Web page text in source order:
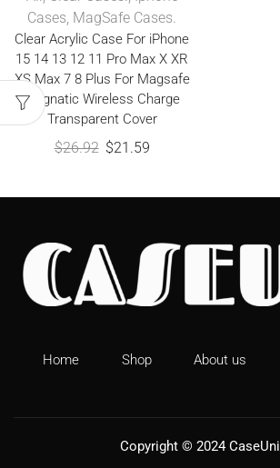
Cases, MagSafe Cases.
Clear Acrylic Case For iPhone
15 14 13 12 11 Pro Max X XR
XS Max 7 8 Plus For Magsafe
Magnatic Wireless Charge
Transparent Cover
$26.92 $21.59
Home Shop About us
Copyright © 2024 CaseUni